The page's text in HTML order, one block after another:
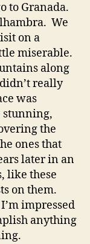
to Granada.
We
on a
miserable.
along
really
was
stunning,
the
ones that
later in an
like these
on them.
impressed
anything